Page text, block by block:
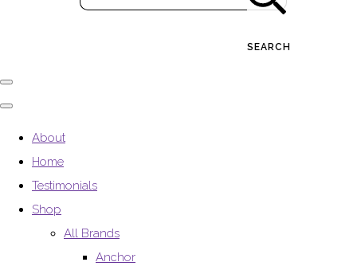
SEARCH
About
Home
Testimonials
Shop
All Brands
Anchor